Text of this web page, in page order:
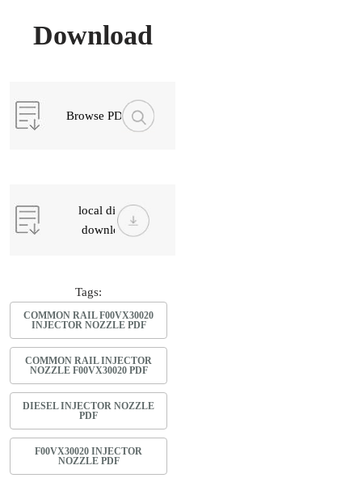
Download
Browse PDF
local direct
download
Tags:
COMMON RAIL F00VX30020
INJECTOR NOZZLE PDF
COMMON RAIL INJECTOR
NOZZLE F00VX30020 PDF
DIESEL INJECTOR NOZZLE
PDF
F00VX30020 INJECTOR
NOZZLE PDF